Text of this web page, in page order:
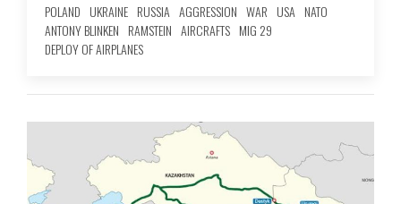
POLAND UKRAINE RUSSIA AGGRESSION WAR USA NATO
ANTONY BLINKEN RAMSTEIN AIRCRAFTS MIG 29
DEPLOY OF AIRPLANES